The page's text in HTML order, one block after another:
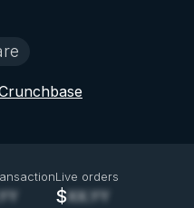
Live orders
$XX.YY